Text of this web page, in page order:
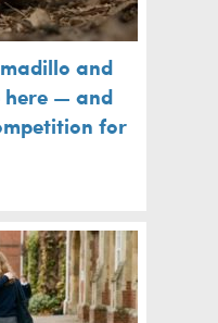
and
— and
for